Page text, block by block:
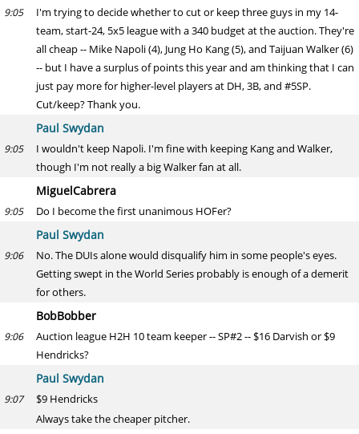
9:05
I'm trying to decide whether to cut or keep three guys in my 14-
team, start-24, 5x5 league with a 340 budget at the auction. They're
all cheap -- Mike Napoli (4), Jung Ho Kang (5), and Taijuan Walker (6)
-- but I have a surplus of points this year and am thinking that I can
just pay more for higher-level players at DH, 3B, and #5SP.
Cut/keep? Thank you.
Paul Swydan
9:05
I wouldn't keep Napoli. I'm fine with keeping Kang and Walker,
though I'm not really a big Walker fan at all.
MiguelCabrera
9:05 Do I become the first unanimous HOFer?
Paul Swydan
9:06
No. The DUIs alone would disqualify him in some people's eyes.
Getting swept in the World Series probably is enough of a demerit
for others.
BobBobber
9:06
Auction league H2H 10 team keeper -- SP#2 -- $16 Darvish or $9
Hendricks?
Paul Swydan
9:07
$9 Hendricks
Always take the cheaper pitcher.